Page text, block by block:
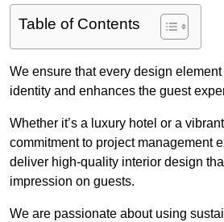
Table of Contents
We ensure that every design
identity and enhances the guest
Whether it’s a luxury hotel or a
commitment to project management
deliver high-quality interior design
impression on guests.
We are passionate about using